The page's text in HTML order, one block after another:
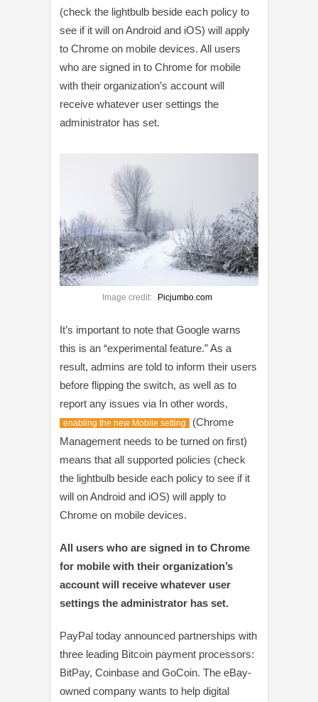
(check the lightbulb beside each policy to
see if it will on Android and iOS) will apply
to Chrome on mobile devices. All users
who are signed in to Chrome for mobile
with their organization’s account will
receive whatever user settings the
administrator has set.
Image credit: Picjumbo.com
It’s important to note that Google warns
this is an “experimental feature.” As a
result, admins are told to inform their users
before flipping the switch, as well as to
report any issues via In other words,
enabling the new Mobile setting
(Chrome
Management needs to be turned on first)
means that all supported policies (check
the lightbulb beside each policy to see if it
will on Android and iOS) will apply to
Chrome on mobile devices.
All users who are signed in to Chrome
for mobile with their organization’s
account will receive whatever user
settings the administrator has set.
PayPal today announced partnerships with
three leading Bitcoin payment processors:
BitPay, Coinbase and GoCoin. The eBay-
owned company wants to help digital